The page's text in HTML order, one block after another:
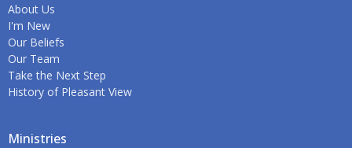
About Us
I'm New
Our Beliefs
Our Team
Take the Next Step
History of Pleasant View
Ministries